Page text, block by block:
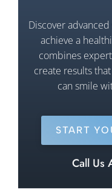
Discover
achieve a
combines
create results
can smile
START
Call Us